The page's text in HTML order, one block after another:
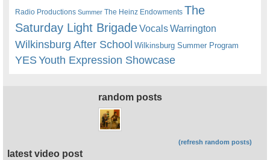
Radio Productions Summer The Heinz Endowments The
Saturday Light BrigadeVocalsWarrington
Wilkinsburg After School Wilkinsburg Summer Program
YESYouth Expression Showcase
random posts
(refresh random posts)
latest video post